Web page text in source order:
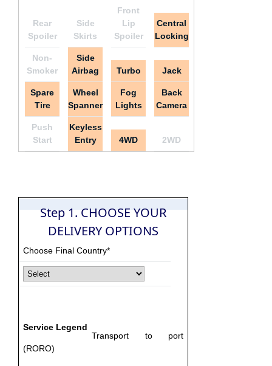
Rear
Spoiler
Side
Skirts
Front
Lip
Spoiler
Central
Locking
Non-
Smoker
Side
Airbag
Turbo Jack
Spare
Tire
Wheel
Spanner
Fog
Lights
Back
Camera
Push
Start
Keyless
Entry
4WD 2WD
Step 1. CHOOSE YOUR
DELIVERY OPTIONS
Choose Final Country*
Service Legend
Transport to port
(RORO)